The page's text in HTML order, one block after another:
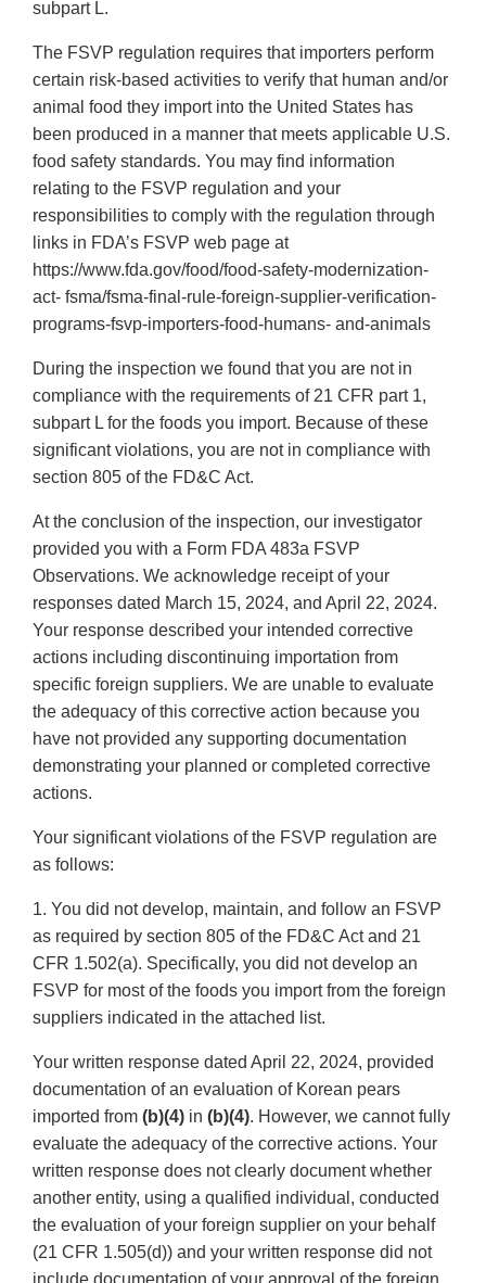
subpart L.
The FSVP regulation requires that importers perform
certain risk-based activities to verify that human and/or
animal food they import into the United States has
been produced in a manner that meets applicable U.S.
food safety standards. You may find information
relating to the FSVP regulation and your
responsibilities to comply with the regulation through
links in FDA’s FSVP web page at
https://www.fda.gov/food/food-safety-modernization-
act- fsma/fsma-final-rule-foreign-supplier-verification-
programs-fsvp-importers-food-humans- and-animals
During the inspection we found that you are not in
compliance with the requirements of 21 CFR part 1,
subpart L for the foods you import. Because of these
significant violations, you are not in compliance with
section 805 of the FD&C Act.
At the conclusion of the inspection, our investigator
provided you with a Form FDA 483a FSVP
Observations. We acknowledge receipt of your
responses dated March 15, 2024, and April 22, 2024.
Your response described your intended corrective
actions including discontinuing importation from
specific foreign suppliers. We are unable to evaluate
the adequacy of this corrective action because you
have not provided any supporting documentation
demonstrating your planned or completed corrective
actions.
Your significant violations of the FSVP regulation are
as follows:
1. You did not develop, maintain, and follow an FSVP
as required by section 805 of the FD&C Act and 21
CFR 1.502(a). Specifically, you did not develop an
FSVP for most of the foods you import from the foreign
suppliers indicated in the attached list.
Your written response dated April 22, 2024, provided
documentation of an evaluation of Korean pears
imported from (b)(4) in (b)(4). However, we cannot fully
evaluate the adequacy of the corrective actions. Your
written response does not clearly document whether
another entity, using a qualified individual, conducted
the evaluation of your foreign supplier on your behalf
(21 CFR 1.505(d)) and your written response did not